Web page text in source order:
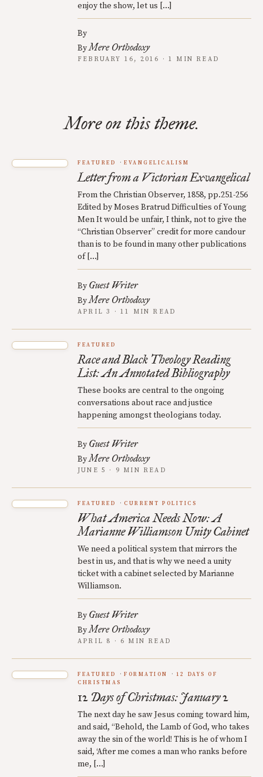
enjoy the show, let us […]
By
ByMere Orthodoxy
FEBRUARY 16, 2016 · 1 MIN READ
More on this theme.
FEATURED EVANGELICALISM
Letter from a Victorian Exvangelical
From the Christian Observer, 1858, pp.251-256
Edited by Moses Bratrud Difficulties of Young
Men It would be unfair, I think, not to give the
“Christian Observer” credit for more candour
than is to be found in many other publications
of […]
By Guest Writer
ByMere Orthodoxy
APRIL 3 · 11 MIN READ
FEATURED
Race and Black Theology Reading
List: An Annotated Bibliography
These books are central to the ongoing
conversations about race and justice
happening amongst theologians today.
By Guest Writer
ByMere Orthodoxy
JUNE 5 · 9 MIN READ
FEATURED CURRENT POLITICS
What America Needs Now: A
Marianne Williamson Unity Cabinet
We need a political system that mirrors the
best in us, and that is why we need a unity
ticket with a cabinet selected by Marianne
Williamson.
By Guest Writer
ByMere Orthodoxy
APRIL 8 · 6 MIN READ
FEATURED FORMATION
12 DAYS OF
CHRISTMAS
12 Days of Christmas: January 2
The next day he saw Jesus coming toward him,
and said, “Behold, the Lamb of God, who takes
away the sin of the world! This is he of whom I
said, ‘After me comes a man who ranks before
me, […]